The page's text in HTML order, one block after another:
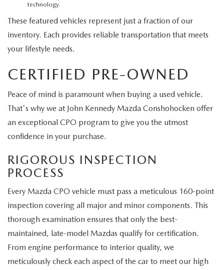
technology.
These featured vehicles represent just a fraction of our
inventory. Each provides reliable transportation that meets
your lifestyle needs.
CERTIFIED PRE-OWNED
Peace of mind is paramount when buying a used vehicle.
That's why we at John Kennedy Mazda Conshohocken offer
an exceptional CPO program to give you the utmost
confidence in your purchase.
RIGOROUS INSPECTION
PROCESS
Every Mazda CPO vehicle must pass a meticulous 160-point
inspection covering all major and minor components. This
thorough examination ensures that only the best-
maintained, late-model Mazdas qualify for certification.
From engine performance to interior quality, we
meticulously check each aspect of the car to meet our high